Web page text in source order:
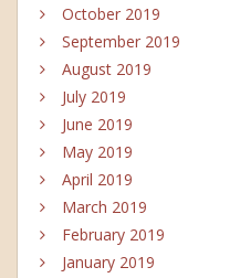
October 2019
September 2019
August 2019
July 2019
June 2019
May 2019
April 2019
March 2019
February 2019
January 2019